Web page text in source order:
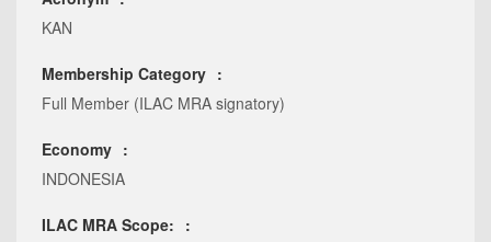
KAN
Membership Category
Full Member (ILAC MRA signatory)
Economy
INDONESIA
ILAC MRA Scope: